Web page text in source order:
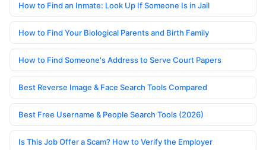
How to Find an Inmate: Look Up If Someone Is in Jail
How to Find Your Biological Parents and Birth Family
How to Find Someone's Address to Serve Court Papers
Best Reverse Image & Face Search Tools Compared
Best Free Username & People Search Tools (2026)
Is This Job Offer a Scam? How to Verify the Employer